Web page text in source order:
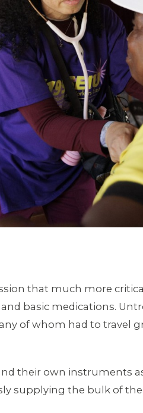
that much more
basic medications.
of whom had to travel
their own instruments
supplying the bulk of